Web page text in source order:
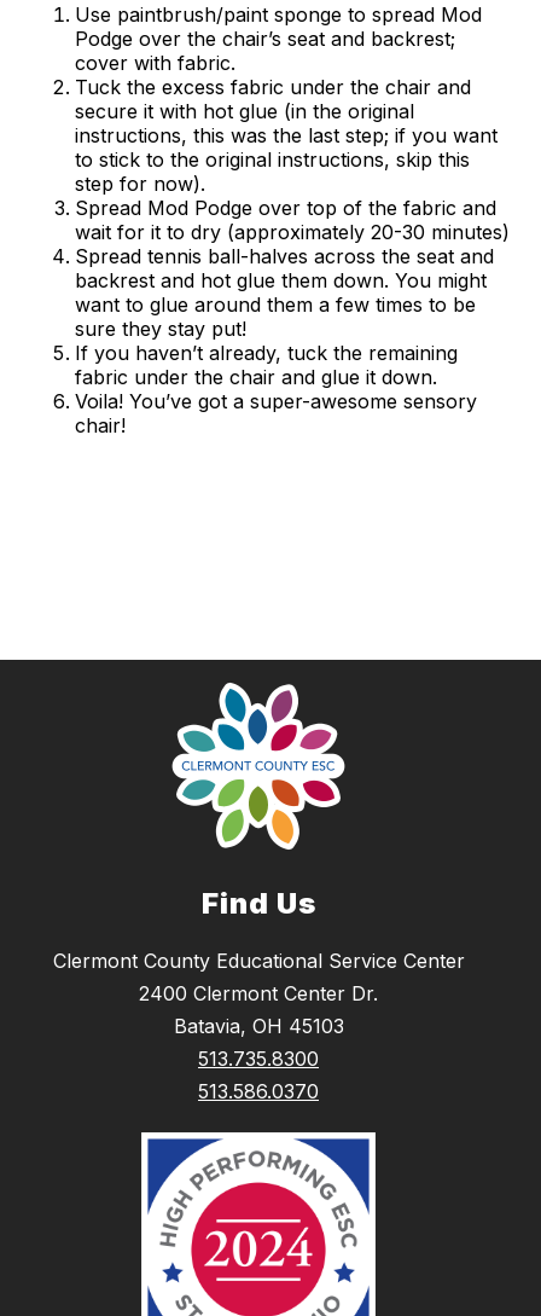
Use paintbrush/paint sponge to spread Mod
Podge over the chair’s seat and backrest;
cover with fabric.
Tuck the excess fabric under the chair and
secure it with hot glue (in the original
instructions, this was the last step; if you want
to stick to the original instructions, skip this
step for now).
Spread Mod Podge over top of the fabric and
wait for it to dry (approximately 20-30 minutes)
Spread tennis ball-halves across the seat and
backrest and hot glue them down. You might
want to glue around them a few times to be
sure they stay put!
If you haven’t already, tuck the remaining
fabric under the chair and glue it down.
Voila! You’ve got a super-awesome sensory
chair!
Find Us
Clermont County Educational Service Center
2400 Clermont Center Dr.
Batavia, OH 45103
513.735.8300
513.586.0370